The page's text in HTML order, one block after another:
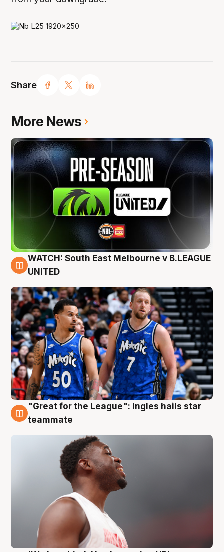
Share
More News
6 Aug
WATCH: South East Melbourne v B.LEAGUE
UNITED
6 Aug
"Great for the League": Ingles hails star
teammate